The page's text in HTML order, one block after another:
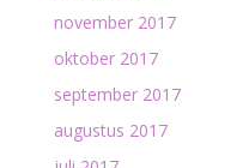
november 2017
oktober 2017
september 2017
augustus 2017